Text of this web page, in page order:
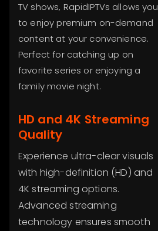
TV shows, RapidIPTVs allows you
to enjoy premium on-demand
content at your convenience.
Perfect for catching up on
favorite series or enjoying a
family movie night.
HD and 4K Streaming
Quality
Experience ultra-clear visuals
with high-definition (HD) and
4K streaming options.
Advanced streaming
technology ensures smooth